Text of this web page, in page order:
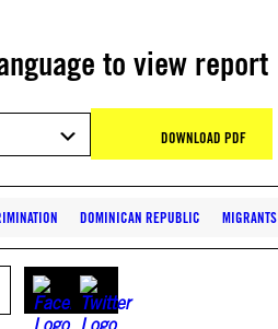
to view report
DOWNLOAD PDF
DOMINICAN REPUBLIC MIGRANTS